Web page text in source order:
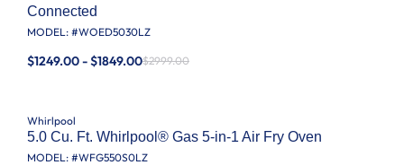
Connected
MODEL: #WOED5030LZ
$1249.00 - $1849.00$2999.00
Whirlpool
5.0 Cu. Ft. Whirlpool® Gas 5-in-1 Air Fry Oven
MODEL: #WFG550S0LZ